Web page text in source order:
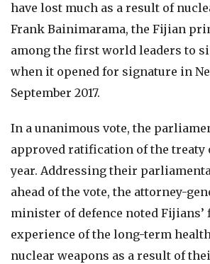
have lost much as a result of
Frank Bainimarama, the Fijian
among the first world leaders to
when it opened for signature in
September 2017.
In a unanimous vote, the
approved ratification of the treaty
year. Addressing their
ahead of the vote, the attorney-
minister of defence noted
experience of the long-term
nuclear weapons as a result of